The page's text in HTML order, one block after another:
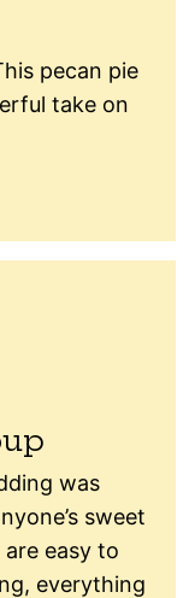
pecan pie
take on
was
sweet
easy to
everything